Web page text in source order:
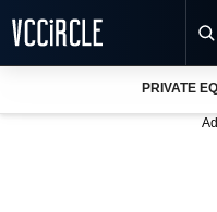
PRIVATE